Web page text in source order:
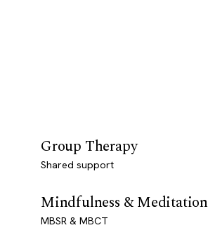
Group Therapy
Shared support
Mindfulness & Meditation
MBSR & MBCT